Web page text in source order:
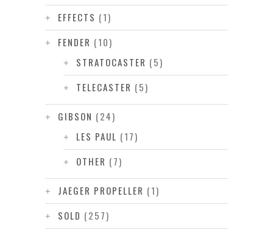
EFFECTS (1)
FENDER (10)
STRATOCASTER (5)
TELECASTER (5)
GIBSON (24)
LES PAUL (17)
OTHER (7)
JAEGER PROPELLER (1)
SOLD (257)